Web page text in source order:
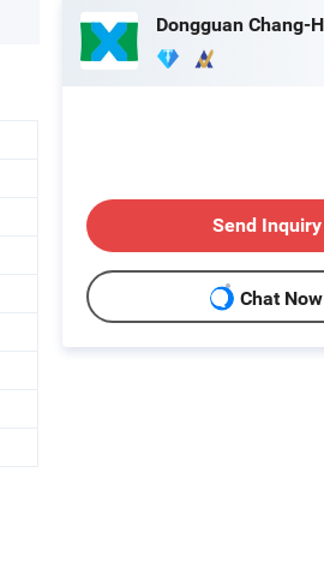
Send Inquiry
Chat Now